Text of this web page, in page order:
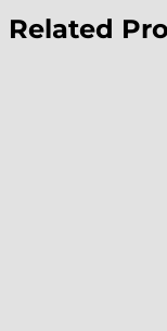
Related